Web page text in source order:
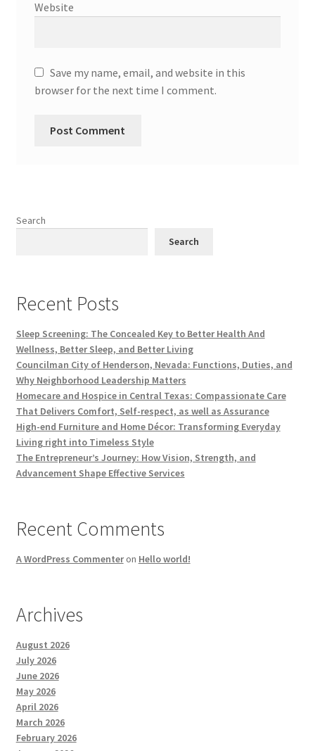
Website
Save my name, email, and website in this
browser for the next time I comment.
Search
Search
Recent Posts
Sleep Screening: The Concealed Key to Better Health And
Wellness, Better Sleep, and Better Living
Councilman City of Henderson, Nevada: Functions, Duties, and
Why Neighborhood Leadership Matters
Homecare and Hospice in Central Texas: Compassionate Care
That Delivers Comfort, Self-respect, as well as Assurance
High-end Furniture and Home Décor: Transforming Everyday
Living right into Timeless Style
The Entrepreneur’s Journey: How Vision, Strength, and
Advancement Shape Effective Services
Recent Comments
A WordPress Commenteron Hello world!
Archives
August 2026
July 2026
June 2026
May 2026
April 2026
March 2026
February 2026